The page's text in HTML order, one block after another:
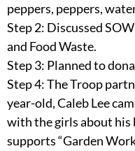
peppers, peppers,
Step 2: Discussed
and Food Waste.
Step 3: Planned to
Step 4: The Troop
year-old, Caleb Lee
with the girls about his
supports “Garden